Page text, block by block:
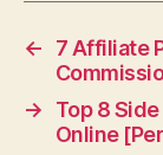
←
7 Affiliate
→
Top 8
Online